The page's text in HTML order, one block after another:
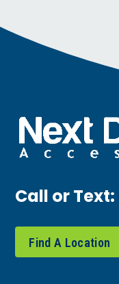
Call or Text:
Find A Location